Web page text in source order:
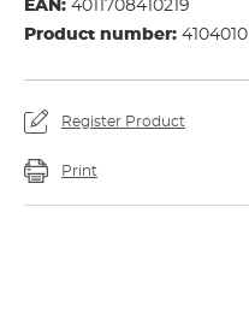
EAN: 4011708410219
Product number: 4104010
Register Product
Print